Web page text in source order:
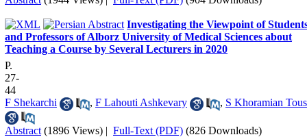
Investigating the Viewpoint of
and Professors of Alborz University of Medical Sciences about
Teaching a Course by Several Lecturers in 2020
P.
27-
44
F Shekarchi
, F Lahouti Ashkevary , S Khoramian
Abstract (1896 Views) | Full-Text (PDF) (826 Downloads)